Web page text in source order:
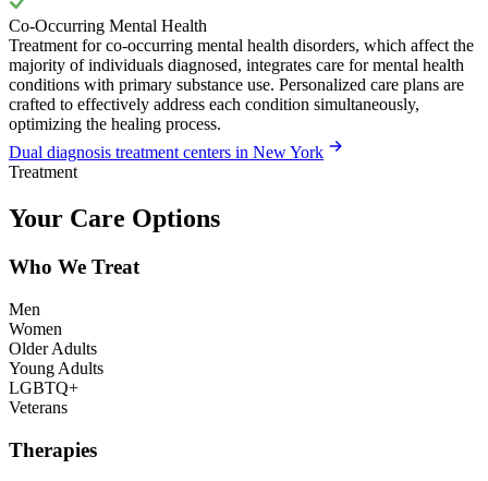
Co-Occurring Mental Health
Treatment for co-occurring mental health disorders, which affect the
majority of individuals diagnosed, integrates care for mental health
conditions with primary substance use. Personalized care plans are
crafted to effectively address each condition simultaneously,
optimizing the healing process.
Dual diagnosis treatment centers in New York
Treatment
Your Care Options
Who We Treat
Men
Women
Older Adults
Young Adults
LGBTQ+
Veterans
Therapies